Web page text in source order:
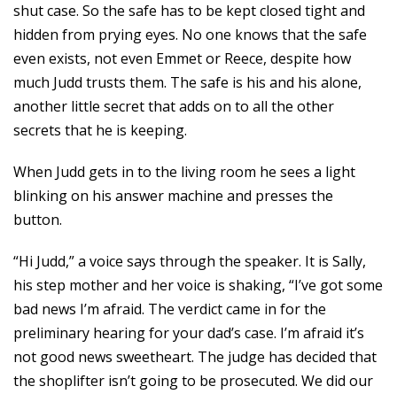
shut case. So the safe has to be kept closed tight and
hidden from prying eyes. No one knows that the safe
even exists, not even Emmet or Reece, despite how
much Judd trusts them. The safe is his and his alone,
another little secret that adds on to all the other
secrets that he is keeping.
When Judd gets in to the living room he sees a light
blinking on his answer machine and presses the
button.
“Hi Judd,” a voice says through the speaker. It is Sally,
his step mother and her voice is shaking, “I’ve got some
bad news I’m afraid. The verdict came in for the
preliminary hearing for your dad’s case. I’m afraid it’s
not good news sweetheart. The judge has decided that
the shoplifter isn’t going to be prosecuted. We did our